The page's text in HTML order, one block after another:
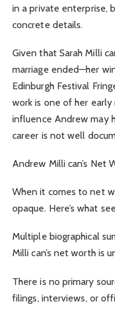
in a private enterprise,
concrete details.
Given that Sarah Milli
marriage ended—her
Edinburgh Festival
work is one of her
influence Andrew may
career is not well
Andrew Milli can’s Net
When it comes to net
opaque. Here’s what
Multiple biographical
Milli can’s net worth is
There is no primary
filings, interviews, or